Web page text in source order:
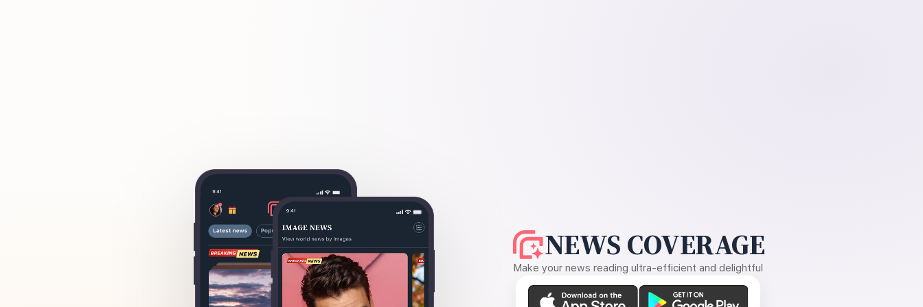
NEWS COVERAGE
Make your news reading ultra-efficient and delightful